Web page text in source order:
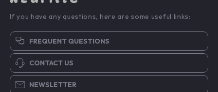
If you have any questions, here are some useful links:
FREQUENT QUESTIONS
CONTACT US
NEWSLETTER